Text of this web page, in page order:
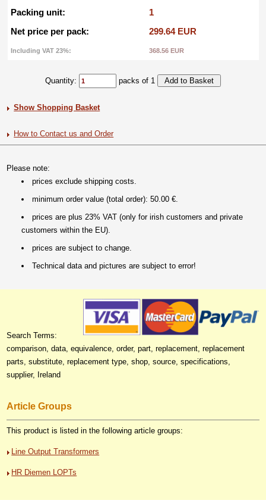
Packing unit:
1
Net price per pack:
299.64 EUR
Including VAT 23%: 368.56 EUR
Quantity: packs of 1
Show Shopping Basket
How to Contact us and Order
Please note:
prices exclude shipping costs.
minimum order value (total order): 50.00 €.
prices are plus 23% VAT (only for irish customers and private
customers within the EU).
prices are subject to change.
Technical data and pictures are subject to error!
Search Terms:
comparison, data, equivalence, order, part, replacement, replacement
parts, substitute, replacement type, shop, source, specifications,
supplier, Ireland
Article Groups
This product is listed in the following article groups:
Line Output Transformers
HR Diemen LOPTs